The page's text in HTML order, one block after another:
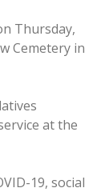
Thursday,
Cemetery in
at the
19, social